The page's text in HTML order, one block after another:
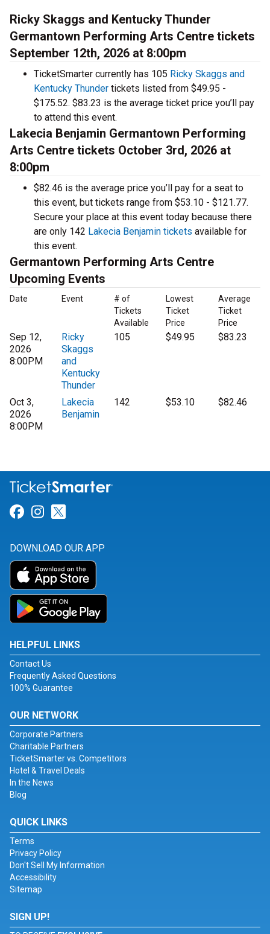
Ricky Skaggs and Kentucky Thunder
Germantown Performing Arts Centre tickets
September 12th, 2026 at 8:00pm
TicketSmarter currently has 105 Ricky Skaggs and
Kentucky Thunder tickets listed from $49.95 -
$175.52. $83.23 is the average ticket price you’ll pay
to attend this event.
Lakecia Benjamin Germantown Performing
Arts Centre tickets October 3rd, 2026 at
8:00pm
$82.46 is the average price you’ll pay for a seat to
this event, but tickets range from $53.10 - $121.77.
Secure your place at this event today because there
are only 142 Lakecia Benjamin tickets available for
this event.
Germantown Performing Arts Centre
Upcoming Events
Date Event
# of
Tickets
Available
Lowest
Ticket
Price
Average
Ticket
Price
Sep 12,
2026
8:00PM
Ricky
Skaggs
and
Kentucky
Thunder
105 $49.95 $83.23
Oct 3,
2026
8:00PM
Lakecia
Benjamin
142 $53.10 $82.46
Link for Facebook
Link for Instagram
DOWNLOAD OUR APP
HELPFUL LINKS
Contact Us
Frequently Asked Questions
100% Guarantee
OUR NETWORK
Corporate Partners
Charitable Partners
TicketSmarter vs. Competitors
Hotel & Travel Deals
In the News
Blog
QUICK LINKS
Terms
Privacy Policy
Don't Sell My Information
Accessibility
Sitemap
SIGN UP!